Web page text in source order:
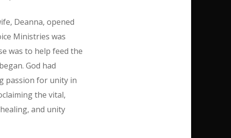
Deanna, opened
Ministries was
was to help feed the
God had
passion for unity in
the vital,
and unity